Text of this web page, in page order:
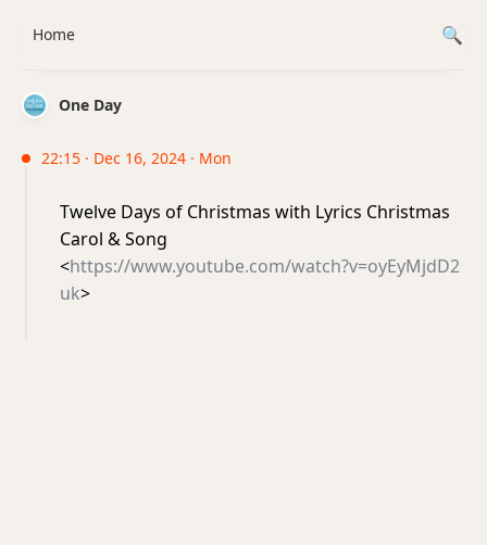
One Day
22:15 · Dec 16, 2024 · Mon
Twelve Days of Christmas with Lyrics Christmas
Carol & Song
<https://www.youtube.com/watch?v=oyEyMjdD2
uk>
Home